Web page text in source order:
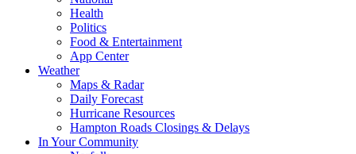
Health
Politics
Food & Entertainment
App Center
Weather
Maps & Radar
Daily Forecast
Hurricane Resources
Hampton Roads Closings & Delays
In Your Community